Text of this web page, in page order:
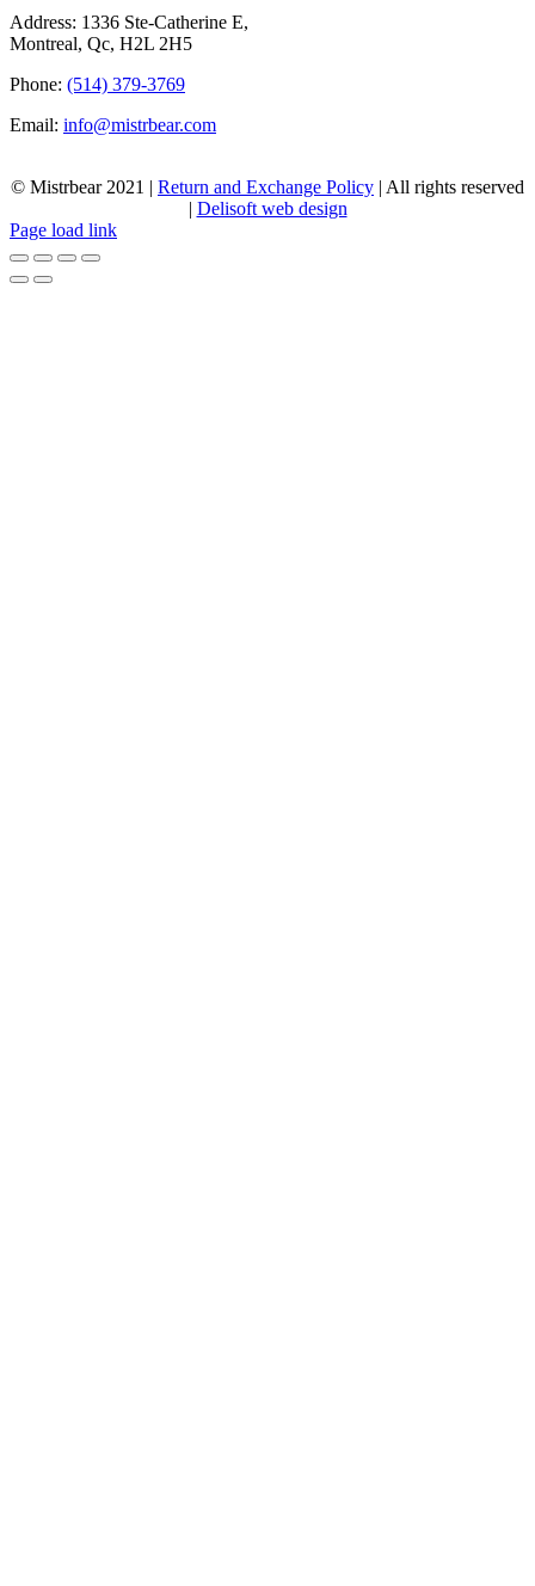
Address: 1336 Ste-Catherine E,
Montreal, Qc, H2L 2H5
Phone: (514) 379-3769
Email: info@mistrbear.com
© Mistrbear 2021 | Return and Exchange Policy | All rights reserved
| Delisoft web design
Page load link